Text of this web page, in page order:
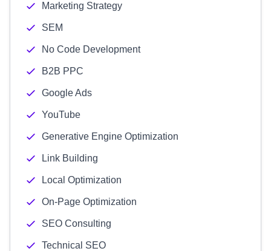
Marketing Strategy
SEM
No Code Development
B2B PPC
Google Ads
YouTube
Generative Engine Optimization
Link Building
Local Optimization
On-Page Optimization
SEO Consulting
Technical SEO